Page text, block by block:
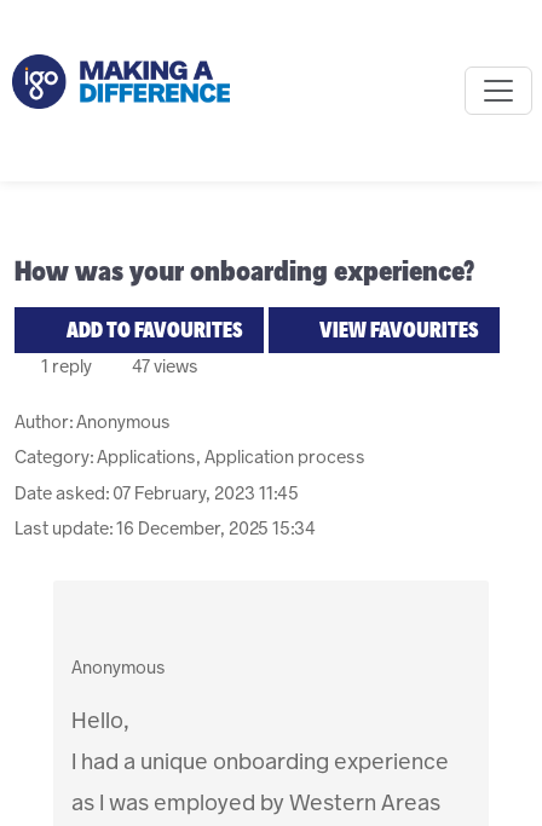
How was your onboarding experience?
ADD TO FAVOURITES VIEW FAVOURITES
1 reply 47 views
Author:Anonymous
Category: Applications, Application process
Date asked: 07 February, 2023 11:45
Last update:16 December, 2025 15:34
Anonymous
Hello,
I had a unique onboarding experience
as I was employed by Western Areas